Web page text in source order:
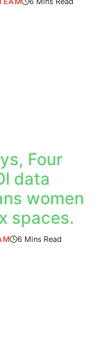
Four
data
women
spaces.
6 Mins Read